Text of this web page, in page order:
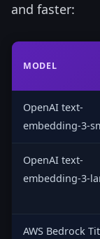
and faster:
MODEL
OpenAI text-
embedding-3-
OpenAI text-
embedding-3-
AWS Bedrock